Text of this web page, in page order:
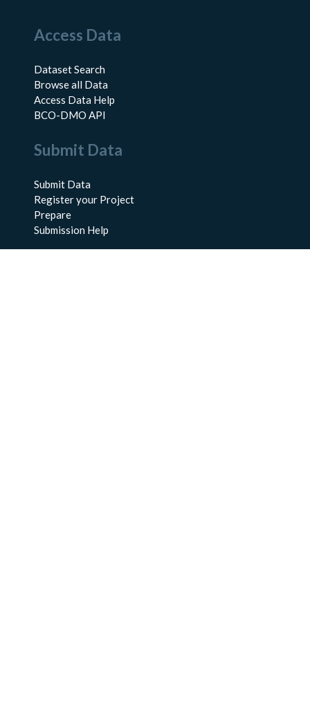
Access Data
Dataset Search
Browse all Data
Access Data Help
BCO-DMO API
Submit Data
Submit Data
Register your Project
Prepare
Submission Help